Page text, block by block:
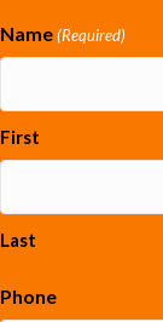
Name (Required)
First
Last
Phone